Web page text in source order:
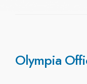
Olympia